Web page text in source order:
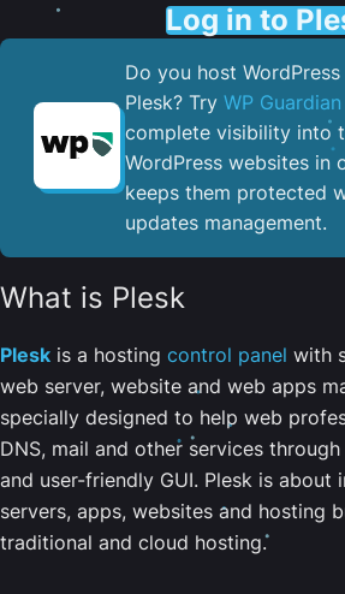
Log in to
Do you host
Plesk? Try WP Guardian
complete visibility into
WordPress websites in
keeps them protected
updates management.
What is Plesk
Plesk is a hosting control panel with
web server, website and web apps
specially designed to help web
DNS, mail and other services
and user-friendly GUI. Plesk is about
servers, apps, websites and hosting
traditional and cloud hosting.